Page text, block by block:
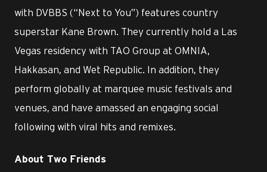
with DVBBS (“Next to You”) features country
superstar Kane Brown. They currently hold a Las
Vegas residency with TAO Group at OMNIA,
Hakkasan, and Wet Republic. In addition, they
perform globally at marquee music festivals and
venues, and have amassed an engaging social
following with viral hits and remixes.
About Two Friends